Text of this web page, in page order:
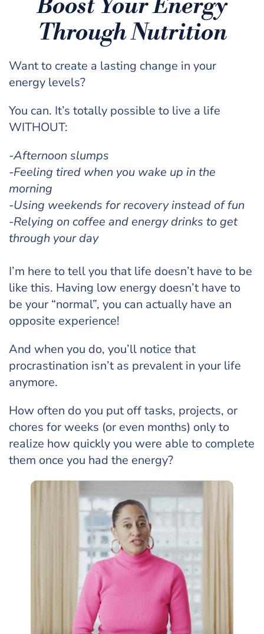
Boost Your Energy
Through Nutrition
Want to create a lasting change in your
energy levels?
You can. It’s totally possible to live a life
WITHOUT:
-Afternoon slumps
-Feeling tired when you wake up in the
morning
-Using weekends for recovery instead of fun
-Relying on coffee and energy drinks to get
through your day
I’m here to tell you that life doesn’t have to be
like this. Having low energy doesn’t have to
be your “normal”, you can actually have an
opposite experience!
And when you do, you’ll notice that
procrastination isn’t as prevalent in your life
anymore.
How often do you put off tasks, projects, or
chores for weeks (or even months) only to
realize how quickly you were able to complete
them once you had the energy?